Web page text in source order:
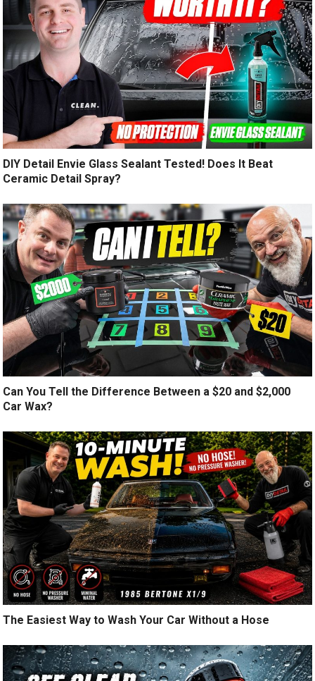
DIY Detail Envie Glass Sealant Tested! Does It Beat
Ceramic Detail Spray?
Can You Tell the Difference Between a $20 and $2,000
Car Wax?
The Easiest Way to Wash Your Car Without a Hose